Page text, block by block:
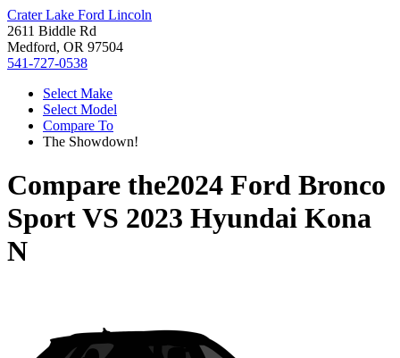
Crater Lake Ford Lincoln
2611 Biddle Rd
Medford, OR 97504
541-727-0538
Select Make
Select Model
Compare To
The Showdown!
Compare the2024 Ford Bronco
SportVS 2023 Hyundai Kona
N